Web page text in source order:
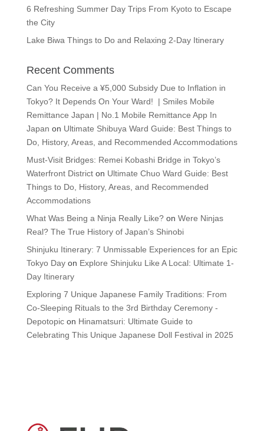
6 Refreshing Summer Day Trips From Kyoto to Escape
the City
Lake Biwa Things to Do and Relaxing 2-Day Itinerary
Recent Comments
Can You Receive a ¥5,000 Subsidy Due to Inflation in
Tokyo? It Depends On Your Ward! | Smiles Mobile
Remittance Japan | No.1 Mobile Remittance App In
Japan on Ultimate Shibuya Ward Guide: Best Things to
Do, History, Areas, and Recommended Accommodations
Must-Visit Bridges: Remei Kobashi Bridge in Tokyo’s
Waterfront Districton Ultimate Chuo Ward Guide: Best
Things to Do, History, Areas, and Recommended
Accommodations
What Was Being a Ninja Really Like?on Were Ninjas
Real? The True History of Japan’s Shinobi
Shinjuku Itinerary: 7 Unmissable Experiences for an Epic
Tokyo Dayon Explore Shinjuku Like A Local: Ultimate 1-
Day Itinerary
Exploring 7 Unique Japanese Family Traditions: From
Co-Sleeping Rituals to the 3rd Birthday Ceremony -
Depotopicon Hinamatsuri: Ultimate Guide to
Celebrating This Unique Japanese Doll Festival in 2025